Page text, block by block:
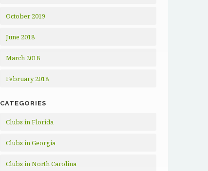
October 2019
June 2018
March 2018
February 2018
CATEGORIES
Clubs in Florida
Clubs in Georgia
Clubs in North Carolina